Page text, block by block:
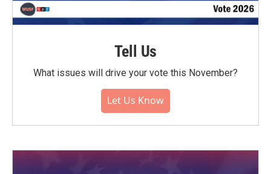
Tell Us
What issues will drive your vote this November?
Let Us Know